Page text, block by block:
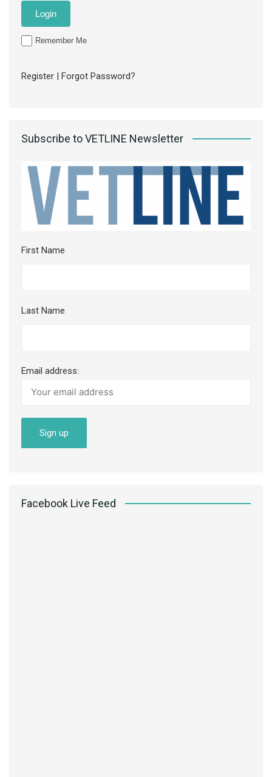
Remember Me
Register | Forgot Password?
Subscribe to VETLINE Newsletter
First Name
Last Name
Email address:
Facebook Live Feed